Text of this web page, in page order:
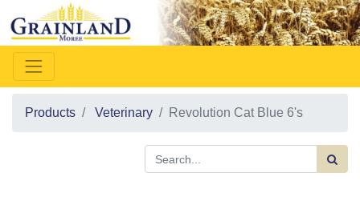
Products Veterinary Revolution Cat Blue 6's